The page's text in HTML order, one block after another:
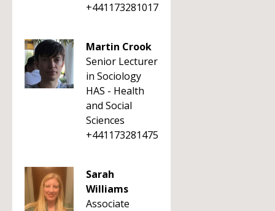
+441173281017
Martin Crook
Senior Lecturer
in Sociology
HAS - Health
and Social
Sciences
+441173281475
Sarah
Williams
Associate